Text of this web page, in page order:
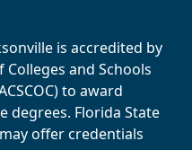
is accredited by
and Schools
to award
degrees. Florida State
offer credentials